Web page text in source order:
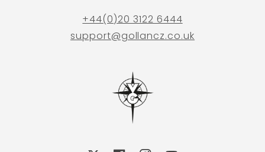
+44(0)20 3122 6444
support@gollancz.co.uk